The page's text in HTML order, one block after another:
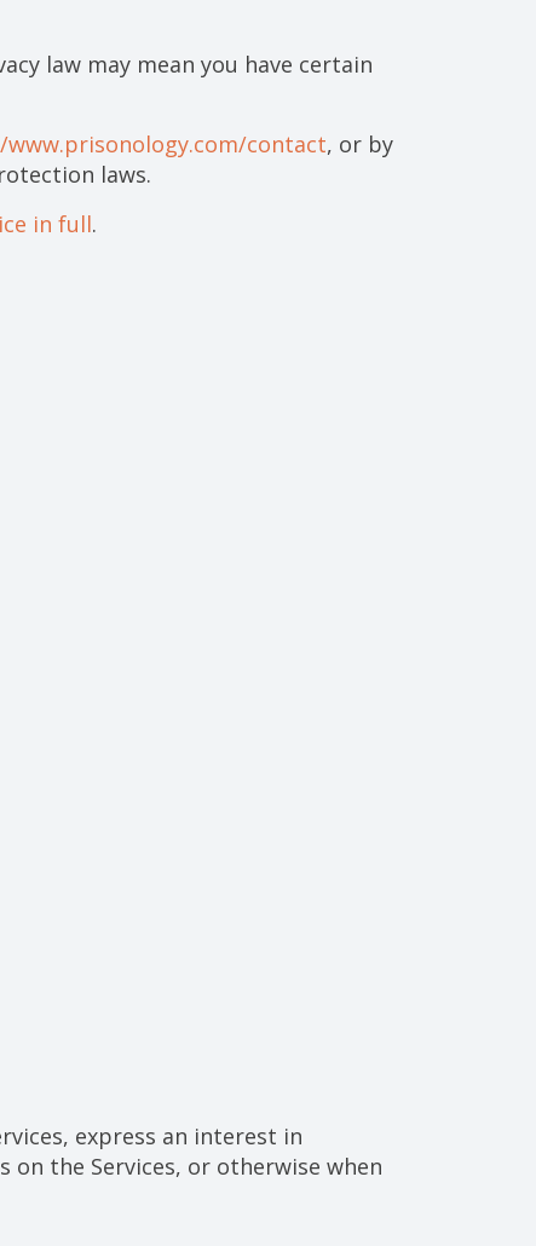
law may mean you have certain
contact, or by
laws.
in full.
express an interest in
the Services, or otherwise when